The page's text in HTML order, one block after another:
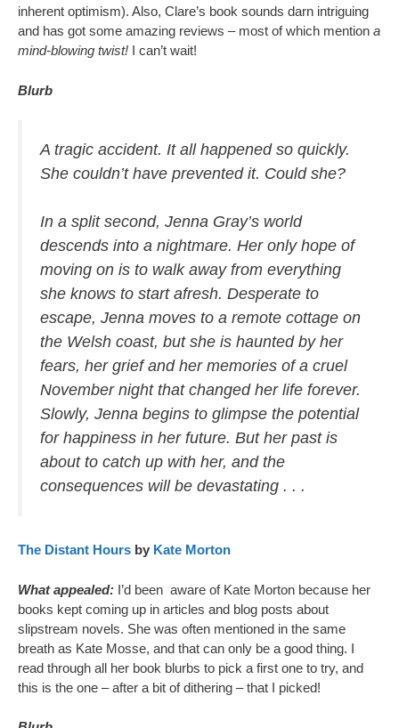
inherent optimism). Also, Clare’s book sounds darn intriguing
and has got some amazing reviews – most of which mention a
mind-blowing twist! I can’t wait!
Blurb
A tragic accident. It all happened so quickly.
She couldn’t have prevented it. Could she?
In a split second, Jenna Gray’s world
descends into a nightmare. Her only hope of
moving on is to walk away from everything
she knows to start afresh. Desperate to
escape, Jenna moves to a remote cottage on
the Welsh coast, but she is haunted by her
fears, her grief and her memories of a cruel
November night that changed her life forever.
Slowly, Jenna begins to glimpse the potential
for happiness in her future. But her past is
about to catch up with her, and the
consequences will be devastating . . .
The Distant Hours by Kate Morton
What appealed: I’d been aware of Kate Morton because her
books kept coming up in articles and blog posts about
slipstream novels. She was often mentioned in the same
breath as Kate Mosse, and that can only be a good thing. I
read through all her book blurbs to pick a first one to try, and
this is the one – after a bit of dithering – that I picked!